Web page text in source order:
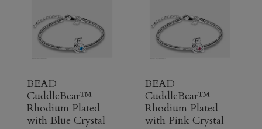
BEAD
CuddleBear™
Rhodium Plated
with Blue Crystal
BEAD
CuddleBear™
Rhodium Plated
with Pink Crystal